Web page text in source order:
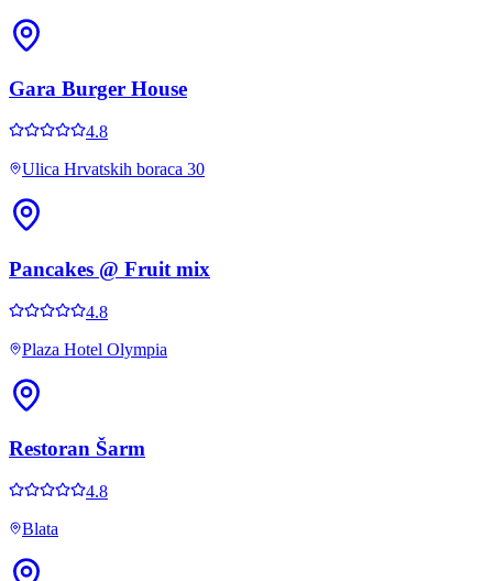
Gara Burger House
4.8
Ulica Hrvatskih boraca 30
Pancakes @ Fruit mix
4.8
Plaza Hotel Olympia
Restoran Šarm
4.8
Blata